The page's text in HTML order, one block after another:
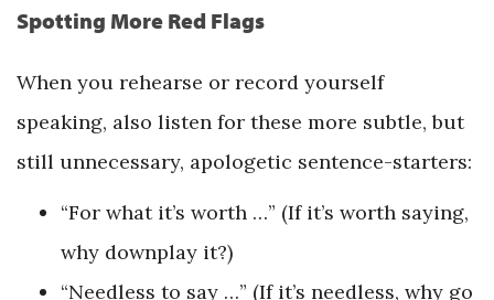
Spotting More Red Flags
When you rehearse or record yourself
speaking, also listen for these more subtle, but
still unnecessary, apologetic sentence-starters:
“For what it’s worth …” (If it’s worth saying,
why downplay it?)
“Needless to say …” (If it’s needless, why go